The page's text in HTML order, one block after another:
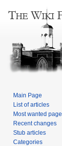
Main Page
List of articles
Most wanted
Recent changes
Stub articles
Categories